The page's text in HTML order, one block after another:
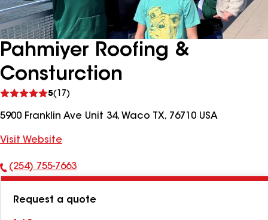
Pahmiyer Roofing &
Consturction
5(17)
reviews
5900 Franklin Ave Unit 34, Waco TX, 76710 USA
Visit Website
Phone
(254) 755-7663
Request a quote